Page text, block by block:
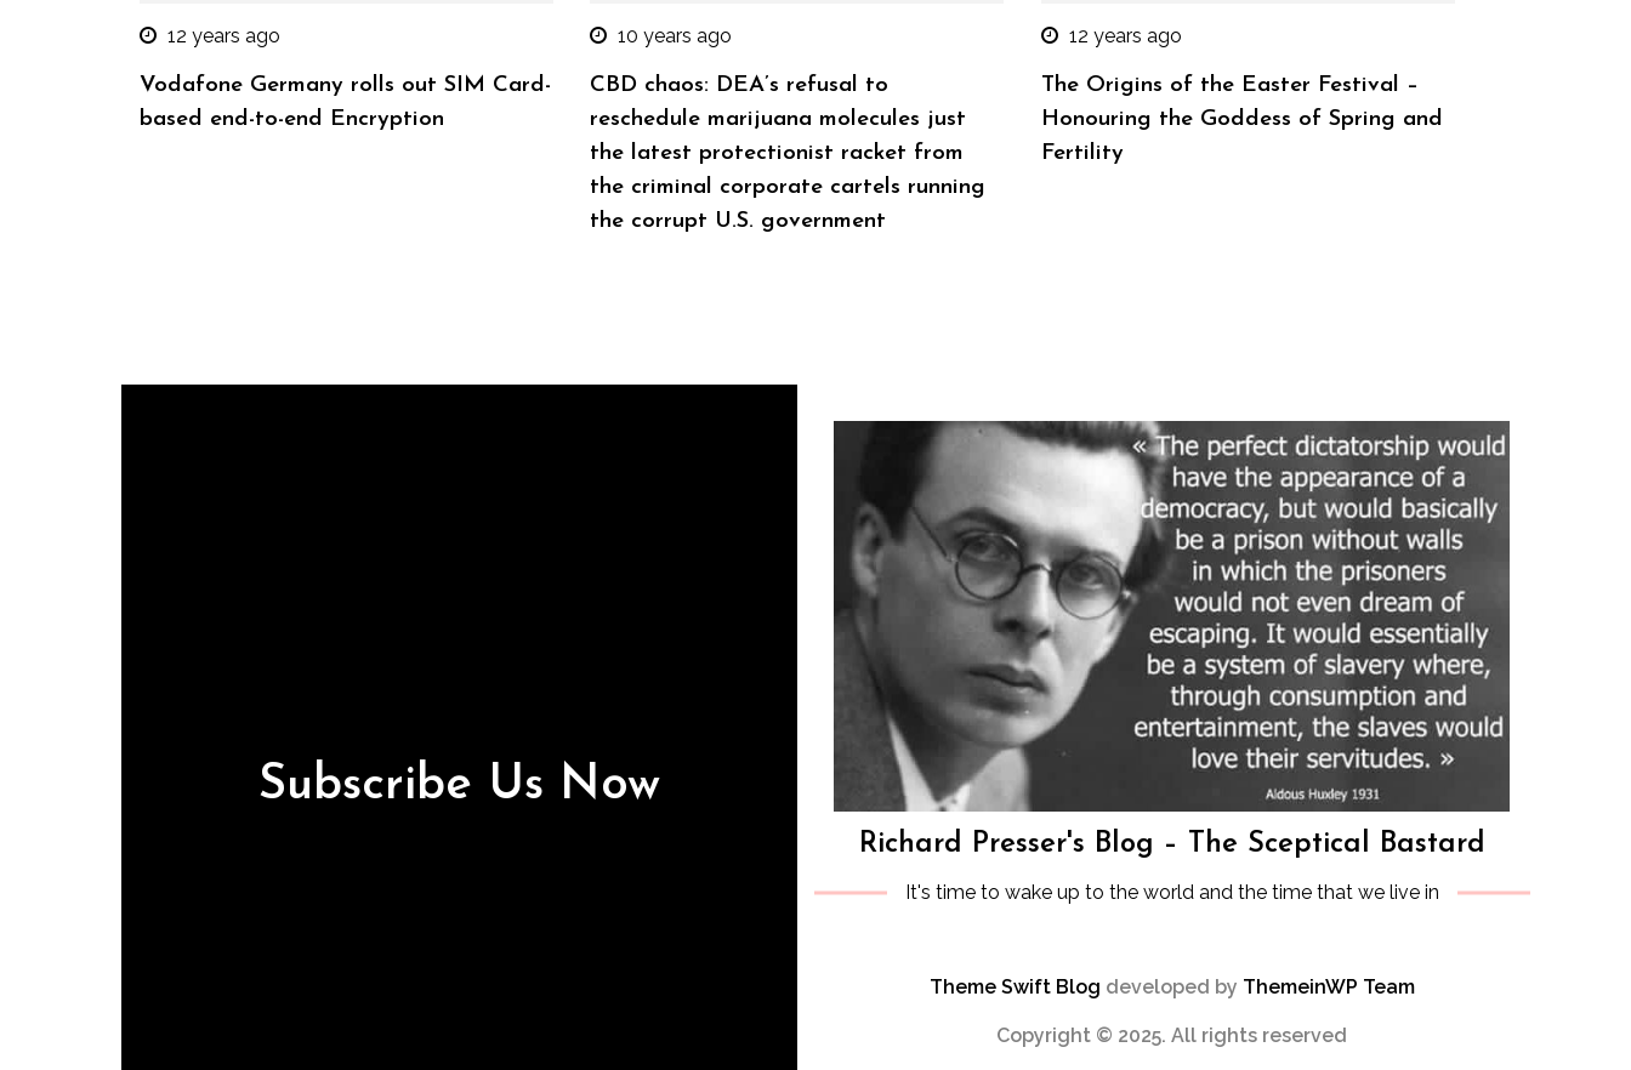
12 years ago
Vodafone Germany rolls out SIM Card-
based end-to-end Encryption
10 years ago
CBD chaos: DEA’s refusal to
reschedule marijuana molecules just
the latest protectionist racket from
the criminal corporate cartels running
the corrupt U.S. government
12 years ago
The Origins of the Easter Festival –
Honouring the Goddess of Spring and
Fertility
Subscribe Us Now
Richard Presser's Blog – The Sceptical Bastard
It's time to wake up to the world and the time that we live in
Theme Swift Blog developed by ThemeinWP Team
Copyright © 2025. All rights reserved